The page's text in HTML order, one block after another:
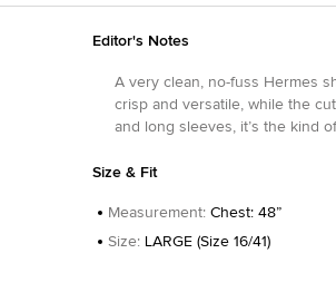
Editor's Notes
A very clean, no-fuss Hermes
crisp and versatile, while the
and long sleeves, it’s the kind
Size & Fit
Measurement: Chest: 48”
Size: LARGE (Size 16/41)